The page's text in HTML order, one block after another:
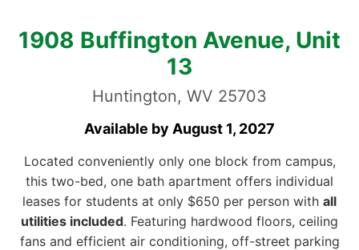
1908 Buffington Avenue, Unit
13
Huntington, WV 25703
Available by August 1, 2027
Located conveniently only one block from campus,
this two-bed, one bath apartment offers individual
leases for students at only $650 per person with all
utilities included. Featuring hardwood floors, ceiling
fans and efficient air conditioning, off-street parking